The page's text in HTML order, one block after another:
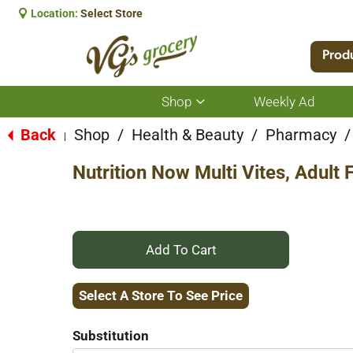
Location: Select Store
Shop
Show
submenu
for
Weekly Ad
Back Shop / Health & Beauty / Pharmacy /
Nutrition Now Multi Vites, Adult
+
Add
Select A Store To See Price
Substitution